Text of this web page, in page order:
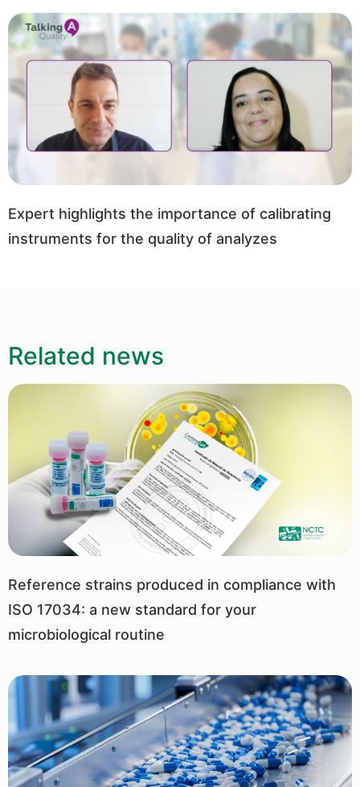
Expert highlights the importance of calibrating
instruments for the quality of analyzes
Related news
Reference strains produced in compliance with
ISO 17034: a new standard for your
microbiological routine